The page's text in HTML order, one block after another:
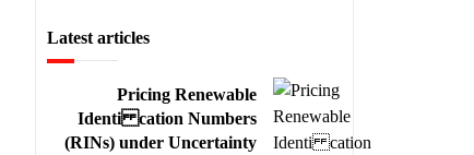
Latest articles
Pricing Renewable
Identi cation Numbers
(RINs) under Uncertainty